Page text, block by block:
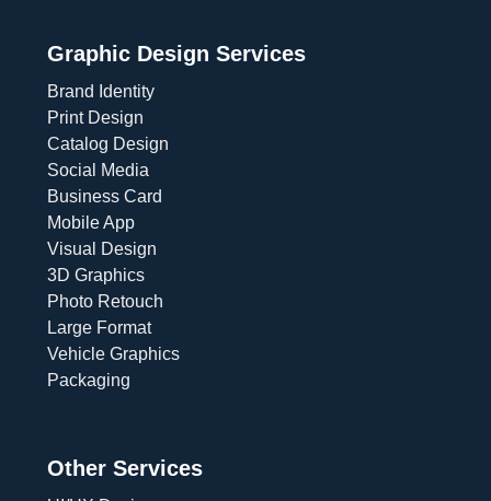
Graphic Design Services
Brand Identity
Print Design
Catalog Design
Social Media
Business Card
Mobile App
Visual Design
3D Graphics
Photo Retouch
Large Format
Vehicle Graphics
Packaging
Other Services